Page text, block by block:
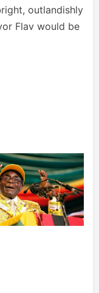
outlandishly
Flav would be